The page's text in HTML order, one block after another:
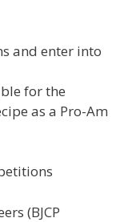
and enter into
for the
as a Pro-Am
(BJCP